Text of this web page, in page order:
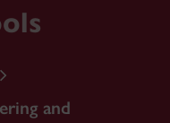
and